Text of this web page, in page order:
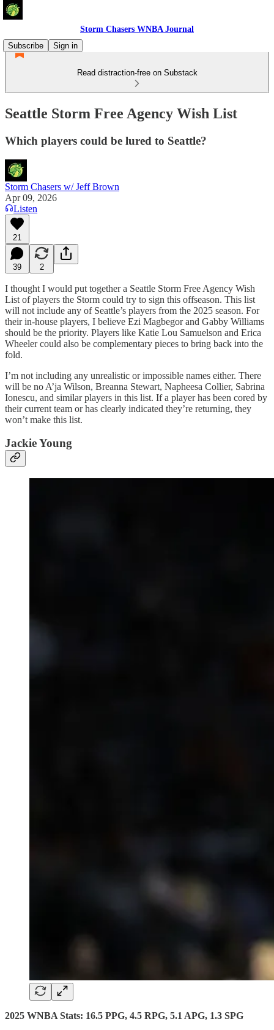
Storm Chasers WNBA Journal
Subscribe
Sign in
Read distraction-free on Substack
Seattle Storm Free Agency Wish List
Which players could be lured to Seattle?
Storm Chasers w/ Jeff Brown
Apr 09, 2026
Listen
21
39 2
I thought I would put together a Seattle Storm Free Agency Wish
List of players the Storm could try to sign this offseason. This list
will not include any of Seattle’s players from the 2025 season. For
their in-house players, I believe Ezi Magbegor and Gabby Williams
should be the priority. Players like Katie Lou Samuelson and Erica
Wheeler could also be complementary pieces to bring back into the
fold.
I’m not including any unrealistic or impossible names either. There
will be no A’ja Wilson, Breanna Stewart, Napheesa Collier, Sabrina
Ionescu, and similar players in this list. If a player has been cored by
their current team or has clearly indicated they’re returning, they
won’t make this list.
Jackie Young
2025 WNBA Stats: 16.5 PPG, 4.5 RPG, 5.1 APG, 1.3 SPG